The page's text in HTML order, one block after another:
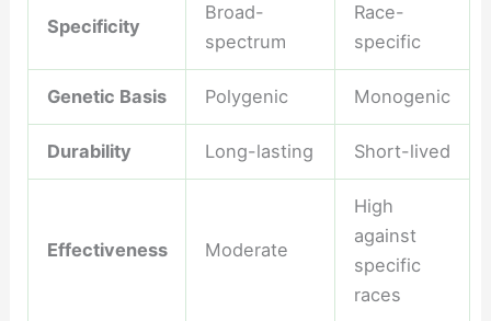
Specificity
Broad-
spectrum
Race-
specific
Genetic Basis Polygenic Monogenic
Durability Long-lasting Short-lived
Effectiveness Moderate
High
against
specific
races